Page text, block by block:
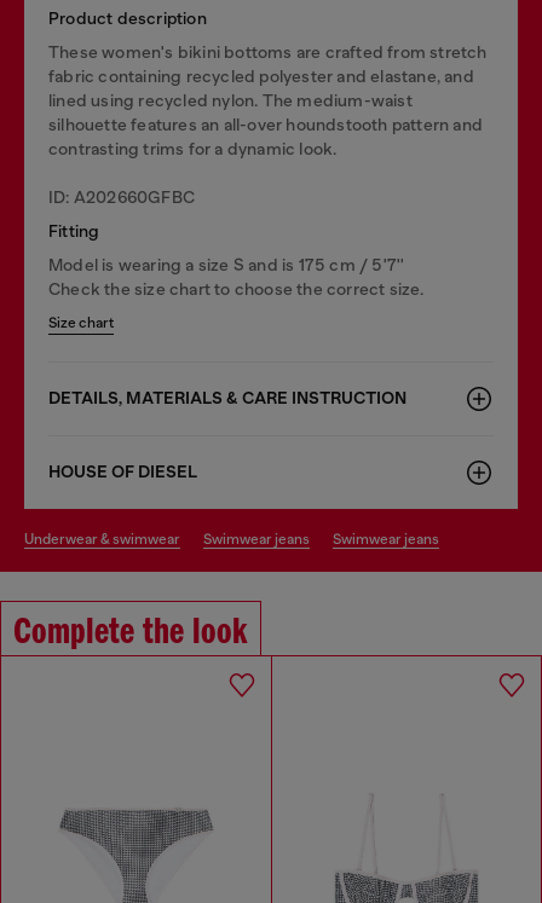
Product description
These women's bikini bottoms are crafted from stretch
fabric containing recycled polyester and elastane, and
lined using recycled nylon. The medium-waist
silhouette features an all-over houndstooth pattern and
contrasting trims for a dynamic look.
ID: A202660GFBC
Fitting
Model is wearing a size S and is 175 cm / 5'7''
Check the size chart to choose the correct size.
Size chart
DETAILS, MATERIALS & CARE INSTRUCTION
HOUSE OF DIESEL
underwear & swimwear swimwear jeans swimwear jeans
Complete the look